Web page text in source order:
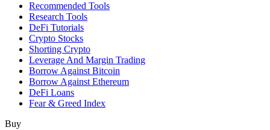
Recommended Tools
Research Tools
DeFi Tutorials
Crypto Stocks
Shorting Crypto
Leverage And Margin Trading
Borrow Against Bitcoin
Borrow Against Ethereum
DeFi Loans
Fear & Greed Index
Buy